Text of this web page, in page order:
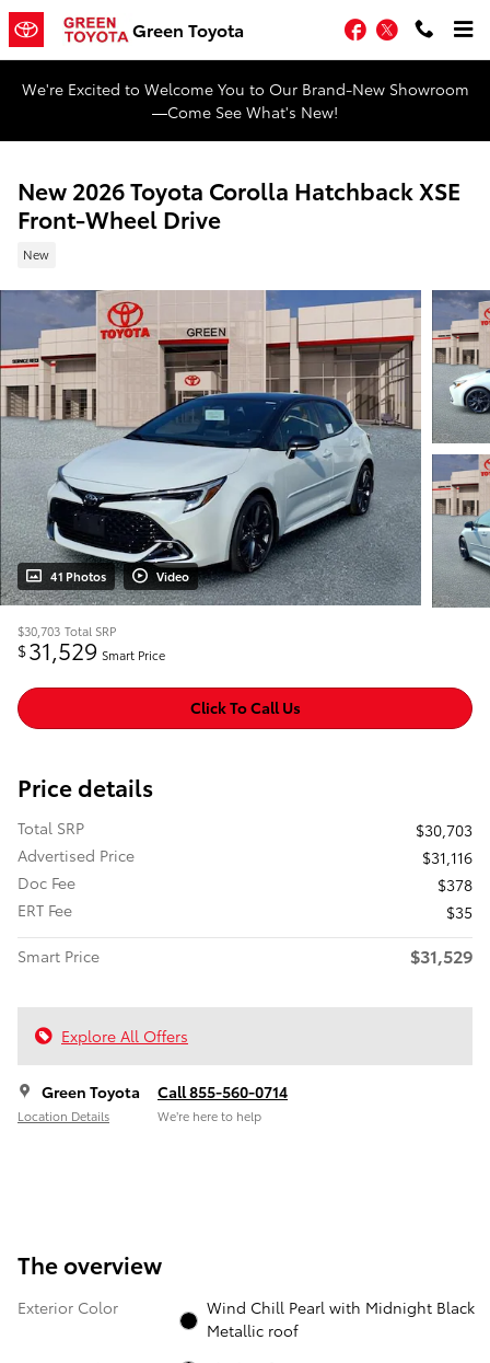
Skip to main content
Green Toyota Facebook
Twitter
We're Excited to Welcome You to Our Brand-New Showroom
—Come See What's New!
New 2026 Toyota Corolla Hatchback XSE
Front-Wheel Drive
New
41 Photos Video
$30,703 Total SRP
$31,529 Smart Price
Click To Call Us
Price details
Total SRP
$30,703
Advertised Price
$31,116
Doc Fee
$378
ERT Fee
$35
Smart Price
$31,529
Explore All Offers
Green Toyota
Location Details
Call 855-560-0714
We’re here to help
The overview
Exterior Color
Wind Chill Pearl with Midnight Black
Metallic roof